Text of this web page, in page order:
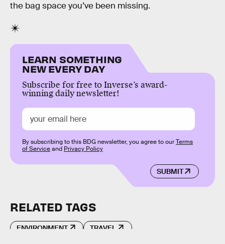
the bag space you’ve been missing.
LEARN SOMETHING
NEW EVERY DAY
Subscribe for free to Inverse’s award-
winning daily newsletter!
SUBMIT
By subscribing to this BDG newsletter, you agree to ourTerms
of Serviceand Privacy Policy
RELATED TAGS
ENVIRONMENT TRAVEL